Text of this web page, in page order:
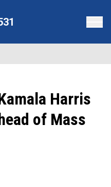
Harris
of Mass